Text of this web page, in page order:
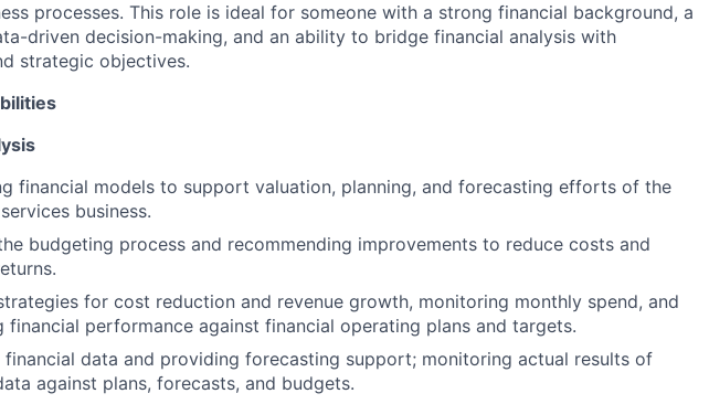
processes. This role is ideal for someone with a strong financial background, a
driven decision-making, and an ability to bridge financial analysis with
strategic objectives.
financial models to support valuation, planning, and forecasting efforts of the
business.
budgeting process and recommending improvements to reduce costs and
for cost reduction and revenue growth, monitoring monthly spend, and
financial performance against financial operating plans and targets.
financial data and providing forecasting support; monitoring actual results of
against plans, forecasts, and budgets.